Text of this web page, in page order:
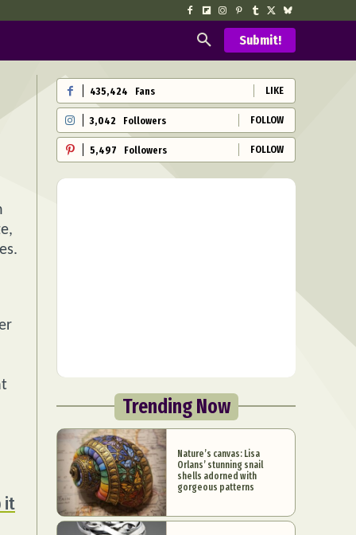
Submit!
it
435,424 Fans LIKE
3,042 Followers FOLLOW
5,497 Followers FOLLOW
Trending Now
Nature’s canvas: Lisa
Orlans’ stunning snail
shells adorned with
gorgeous patterns